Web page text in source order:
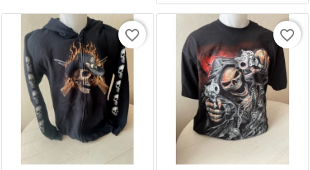
favorite_border favorite_border
Create wishlist ×
Wishlist name
Create wishlist